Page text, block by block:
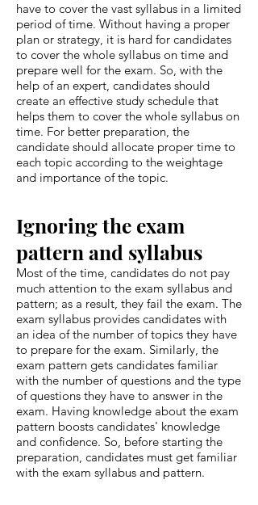
have to cover the vast syllabus in a limited
period of time. Without having a proper
plan or strategy, it is hard for candidates
to cover the whole syllabus on time and
prepare well for the exam. So, with the
help of an expert, candidates should
create an effective study schedule that
helps them to cover the whole syllabus on
time. For better preparation, the
candidate should allocate proper time to
each topic according to the weightage
and importance of the topic.
Ignoring the exam
pattern and syllabus
Most of the time, candidates do not pay
much attention to the exam syllabus and
pattern; as a result, they fail the exam. The
exam syllabus provides candidates with
an idea of the number of topics they have
to prepare for the exam. Similarly, the
exam pattern gets candidates familiar
with the number of questions and the type
of questions they have to answer in the
exam. Having knowledge about the exam
pattern boosts candidates' knowledge
and confidence. So, before starting the
preparation, candidates must get familiar
with the exam syllabus and pattern.